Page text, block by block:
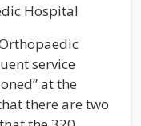
Hospital
service
at the
there are two